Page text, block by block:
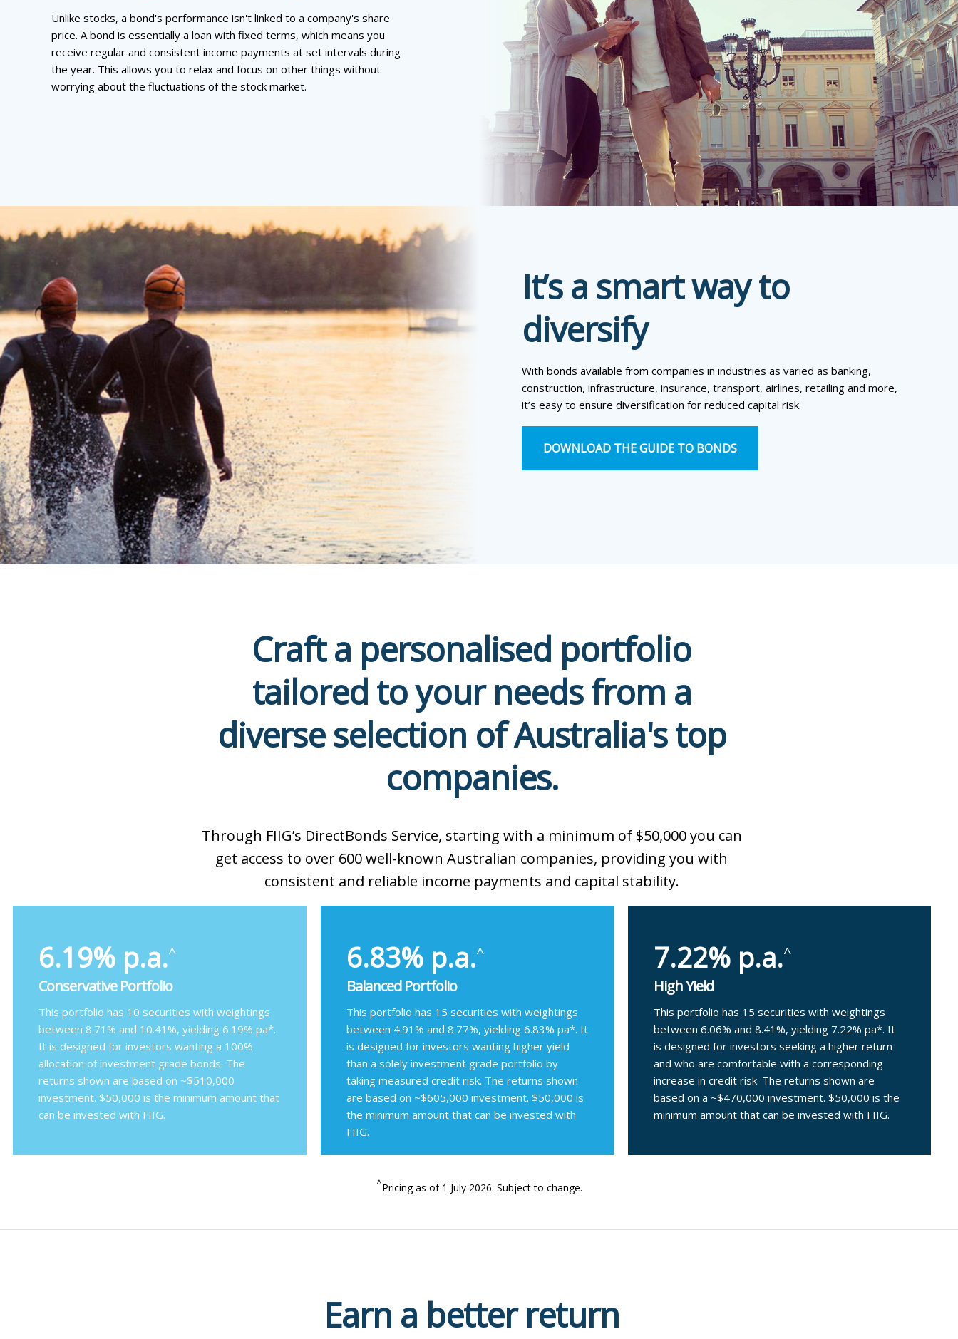
Unlike stocks, a bond's performance isn't linked to a company's share
price. A bond is essentially a loan with fixed terms, which means you
receive regular and consistent income payments at set intervals during
the year. This allows you to relax and focus on other things without
worrying about the fluctuations of the stock market.
It’s a smart way to
diversify
With bonds available from companies in industries as varied as banking,
construction, infrastructure, insurance, transport, airlines, retailing and more,
it’s easy to ensure diversification for reduced capital risk.
DOWNLOAD THE GUIDE TO BONDS
Craft a personalised portfolio
tailored to your needs from a
diverse selection of Australia's top
companies.
Through FIIG’s DirectBonds Service, starting with a minimum of $50,000 you can
get access to over 600 well-known Australian companies, providing you with
consistent and reliable income payments and capital stability.
6.19% p.a.^
Conservative Portfolio
This portfolio has 10 securities with weightings
between 8.71% and 10.41%, yielding 6.19% pa*.
It is designed for investors wanting a 100%
allocation of investment grade bonds. The
returns shown are based on ~$510,000
investment. $50,000 is the minimum amount that
can be invested with FIIG.
6.83% p.a.^
Balanced Portfolio
This portfolio has 15 securities with weightings
between 4.91% and 8.77%, yielding 6.83% pa*. It
is designed for investors wanting higher yield
than a solely investment grade portfolio by
taking measured credit risk. The returns shown
are based on ~$605,000 investment. $50,000 is
the minimum amount that can be invested with
FIIG.
7.22% p.a.^
High Yield
This portfolio has 15 securities with weightings
between 6.06% and 8.41%, yielding 7.22% pa*. It
is designed for investors seeking a higher return
and who are comfortable with a corresponding
increase in credit risk. The returns shown are
based on a ~$470,000 investment. $50,000 is the
minimum amount that can be invested with FIIG.
^Pricing as of 1 July 2026. Subject to change.
Earn a better return